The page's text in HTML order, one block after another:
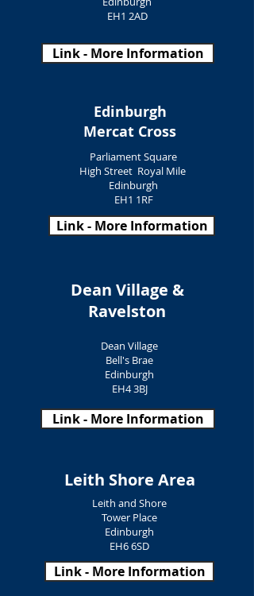
EH1 2AD
Link - More Information
Edinburgh
Mercat Cross
Parliament Square
High Street Royal Mile
Edinburgh
EH1 1RF
Link - More Information
Dean Village &
Ravelston
Dean Village
Bell's Brae
Edinburgh
EH4 3BJ
Link - More Information
Leith Shore Area
Leith and Shore
Tower Place
Edinburgh
EH6 6SD
Link - More Information